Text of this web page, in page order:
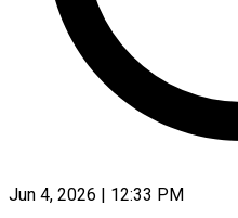
Jun 4, 2026 | 12:33 PM